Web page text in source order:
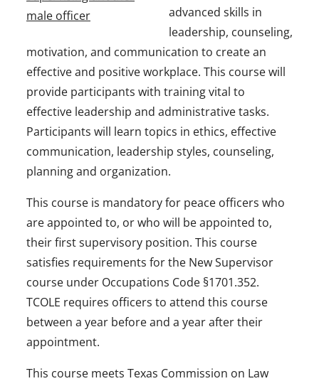
advanced skills in
leadership, counseling,
motivation, and communication to create an
effective and positive workplace. This course will
provide participants with training vital to
effective leadership and administrative tasks.
Participants will learn topics in ethics, effective
communication, leadership styles, counseling,
planning and organization.
This course is mandatory for peace officers who
are appointed to, or who will be appointed to,
their first supervisory position. This course
satisfies requirements for the New Supervisor
course under Occupations Code §1701.352.
TCOLE requires officers to attend this course
between a year before and a year after their
appointment.
This course meets Texas Commission on Law